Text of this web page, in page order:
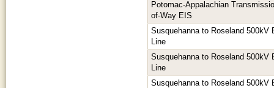
Potomac-Appalachian
of-Way EIS
Susquehanna to Roseland 500kV
Line
Susquehanna to Roseland 500kV
Line
Susquehanna to Roseland 500kV